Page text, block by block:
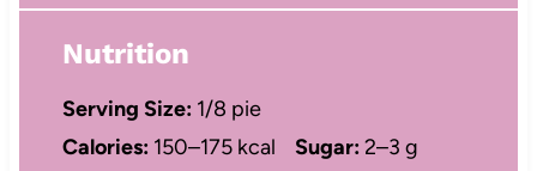
Nutrition
Serving Size: 1/8 pie
Calories: 150–175 kcal Sugar:2–3 g